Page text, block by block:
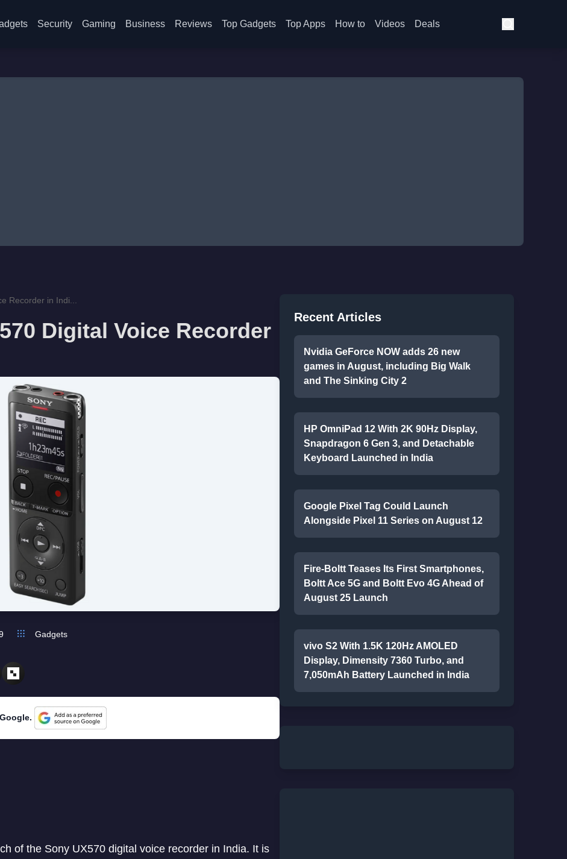
Security Gaming Business Reviews Top Gadgets Top Apps How to Videos Deals
Recorder in Indi...
Digital Voice Recorder
Gadgets
of the Sony UX570 digital voice recorder in India. It is
Recent Articles
Nvidia GeForce NOW adds 26 new
games in August, including Big Walk
and The Sinking City 2
HP OmniPad 12 With 2K 90Hz Display,
Snapdragon 6 Gen 3, and Detachable
Keyboard Launched in India
Google Pixel Tag Could Launch
Alongside Pixel 11 Series on August 12
Fire-Boltt Teases Its First Smartphones,
Boltt Ace 5G and Boltt Evo 4G Ahead of
August 25 Launch
vivo S2 With 1.5K 120Hz AMOLED
Display, Dimensity 7360 Turbo, and
7,050mAh Battery Launched in India